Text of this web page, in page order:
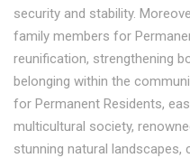
security and stability.
family members for
reunification, strengthening
belonging within the
for Permanent Residents,
multicultural society,
stunning natural